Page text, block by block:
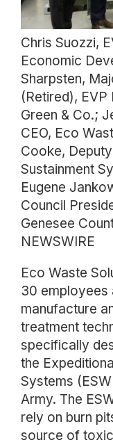
Chris Suozzi,
Economic
Sharpsten,
(Retired),
Green & Co.;
CEO, Eco
Cooke,
Sustainment
Eugene
Council
Genesee
NEWSWIRE
Eco Waste
30 employees
manufacture
treatment
specifically
the
Systems
Army. The
rely on burn
source of